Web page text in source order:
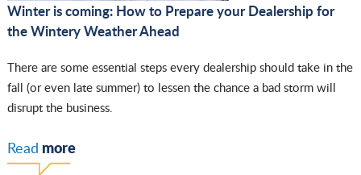
Winter is coming: How to Prepare your Dealership for
the Wintery Weather Ahead
There are some essential steps every dealership should take in the
fall (or even late summer) to lessen the chance a bad storm will
disrupt the business.
Read more